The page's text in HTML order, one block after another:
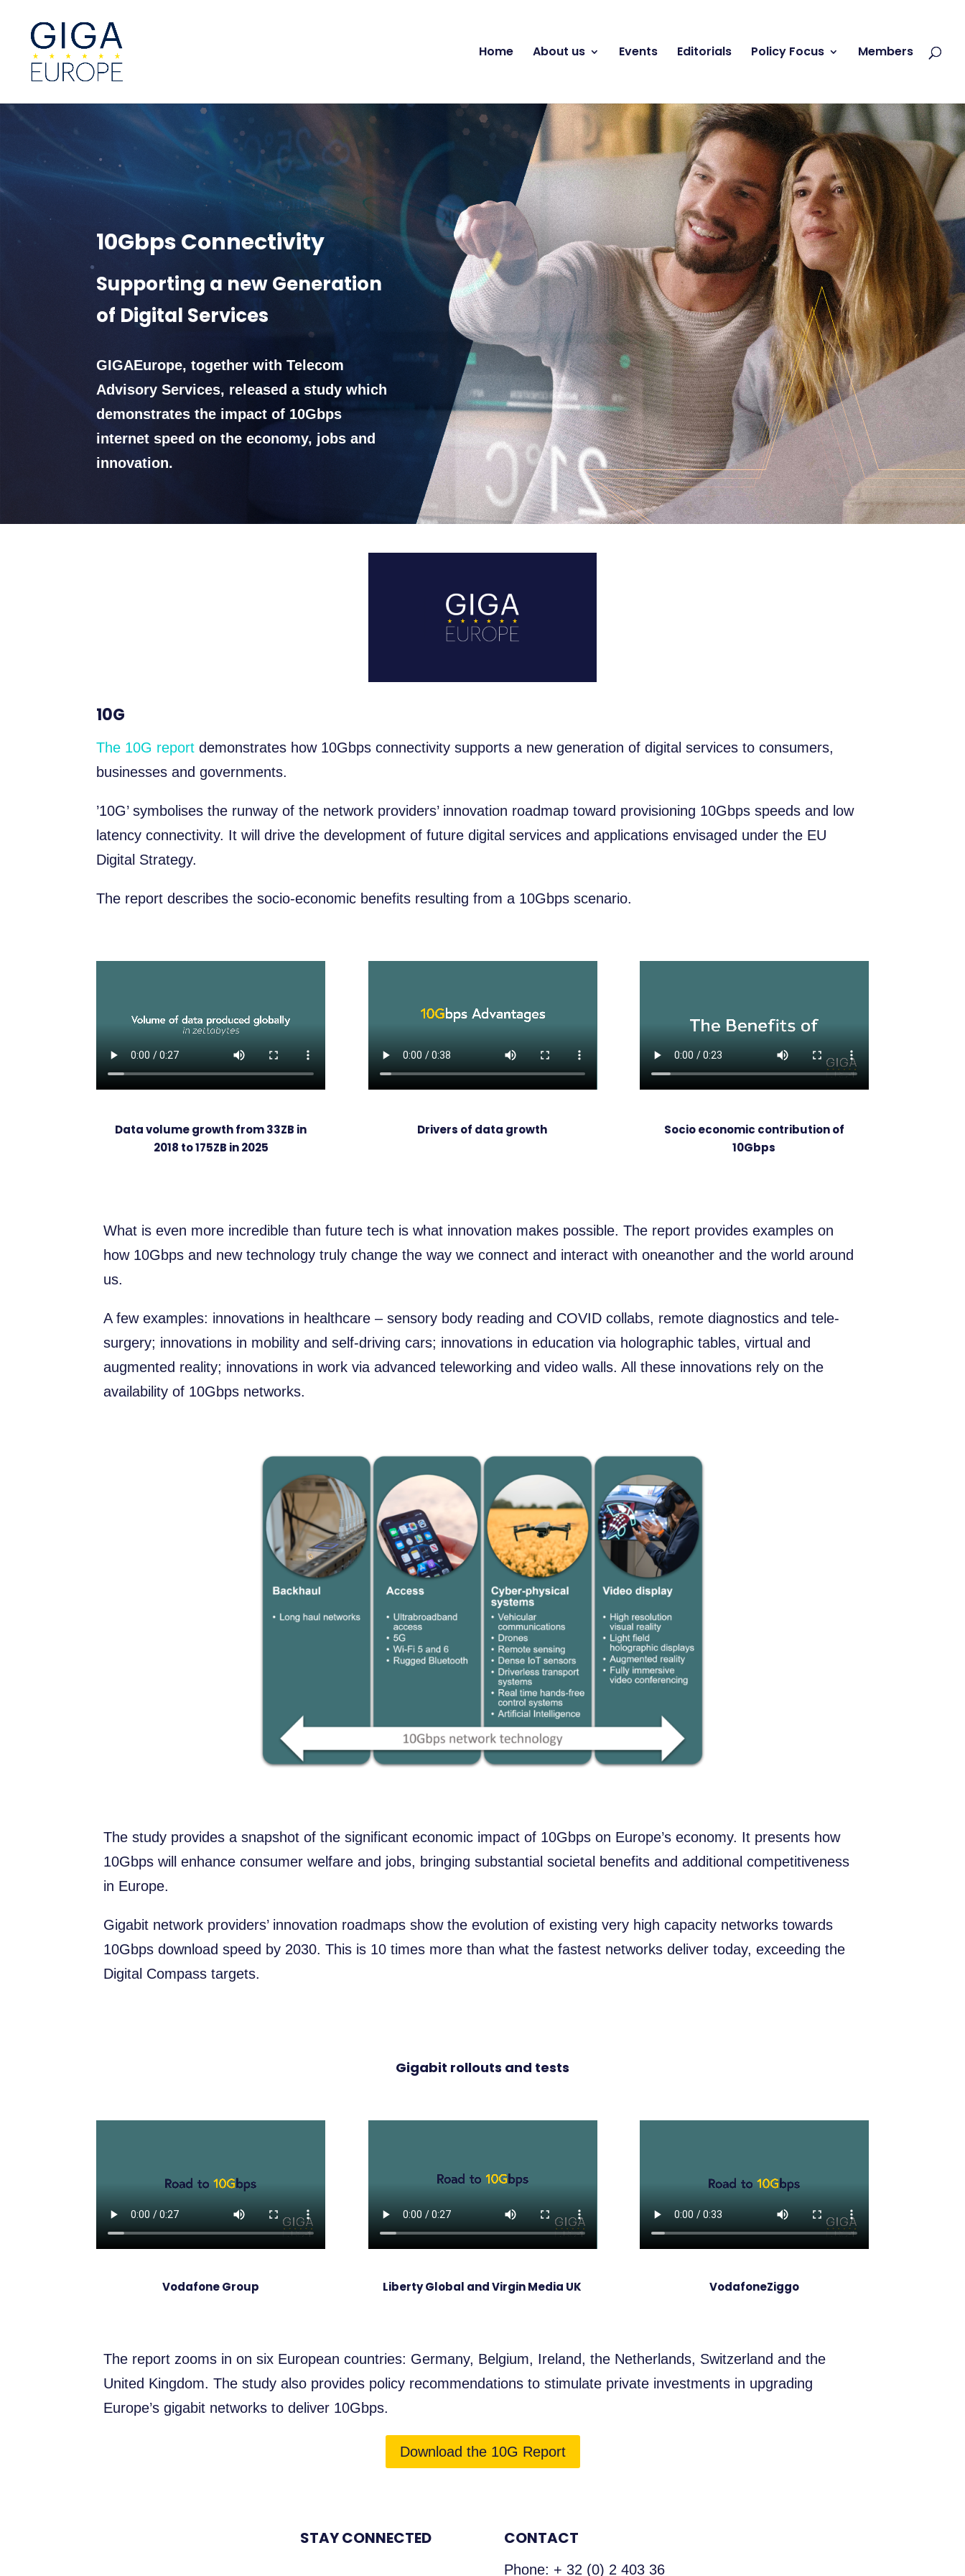
Home About us Events Editorials Policy Focus Members
10Gbps Connectivity
Supporting a new Generation
of Digital Services
GIGAEurope, together with Telecom
Advisory Services, released a study which
demonstrates the impact of 10Gbps
internet speed on the economy, jobs and
innovation.
10G
The 10G report demonstrates how 10Gbps connectivity supports a new generation of digital services to consumers,
businesses and governments.
’10G’ symbolises the runway of the network providers’ innovation roadmap toward provisioning 10Gbps speeds and low
latency connectivity. It will drive the development of future digital services and applications envisaged under the EU
Digital Strategy.
The report describes the socio-economic benefits resulting from a 10Gbps scenario.
Data volume growth from 33ZB in
2018 to 175ZB in 2025
Drivers of data growth
Socio economic contribution of
10Gbps
What is even more incredible than future tech is what innovation makes possible. The report provides examples on
how 10Gbps and new technology truly change the way we connect and interact with oneanother and the world around
us.
A few examples: innovations in healthcare – sensory body reading and COVID collabs, remote diagnostics and tele-
surgery; innovations in mobility and self-driving cars; innovations in education via holographic tables, virtual and
augmented reality; innovations in work via advanced teleworking and video walls. All these innovations rely on the
availability of 10Gbps networks.
The study provides a snapshot of the significant economic impact of 10Gbps on Europe’s economy. It presents how
10Gbps will enhance consumer welfare and jobs, bringing substantial societal benefits and additional competitiveness
in Europe.
Gigabit network providers’ innovation roadmaps show the evolution of existing very high capacity networks towards
10Gbps download speed by 2030. This is 10 times more than what the fastest networks deliver today, exceeding the
Digital Compass targets.
Gigabit rollouts and tests
Vodafone Group Liberty Global and Virgin Media UK VodafoneZiggo
The report zooms in on six European countries: Germany, Belgium, Ireland, the Netherlands, Switzerland and the
United Kingdom. The study also provides policy recommendations to stimulate private investments in upgrading
Europe’s gigabit networks to deliver 10Gbps.
Download the 10G Report
STAY CONNECTED CONTACT
Phone: + 32 (0) 2 403 36